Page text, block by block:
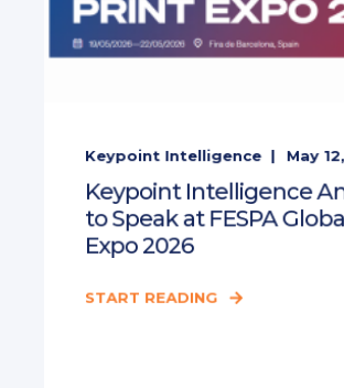
Keypoint Intelligence May
Keypoint Intelligence
to Speak at FESPA
Expo 2026
START READING